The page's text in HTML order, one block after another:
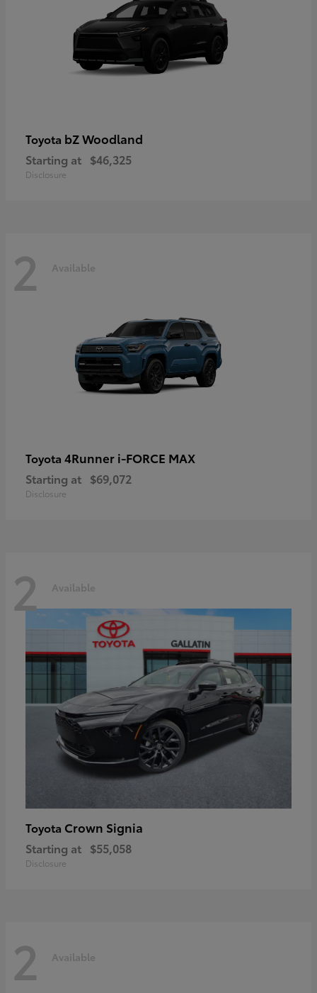
Toyota bZ Woodland
Starting at $46,325
Disclosure
2 Available
Toyota 4Runner i-FORCE MAX
Starting at $69,072
Disclosure
2 Available
Toyota Crown Signia
Starting at $55,058
Disclosure
2 Available